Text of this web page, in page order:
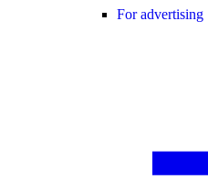
For advertising